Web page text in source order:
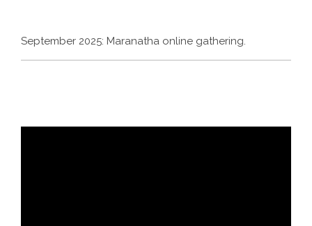
September 2025: Maranatha online gathering.